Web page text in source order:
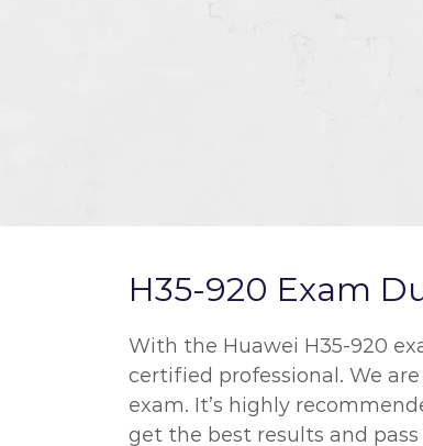
H35-920 Exam
With the Huawei H35-920
certified professional. We
exam. It’s highly
get the best results and